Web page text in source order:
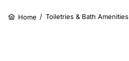
Home / Toiletries & Bath Amenities